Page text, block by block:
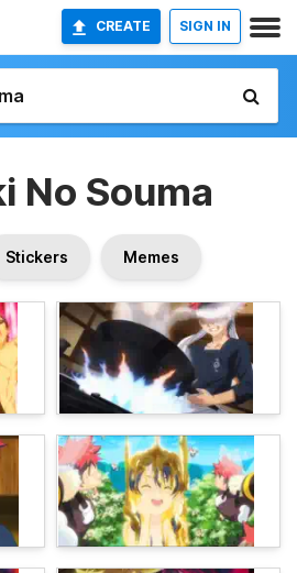
CREATE SIGN IN
No Souma
Stickers Memes